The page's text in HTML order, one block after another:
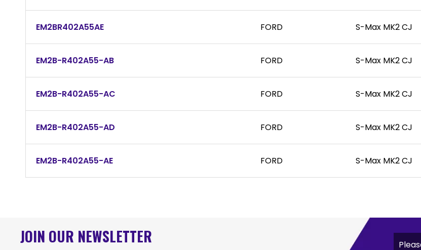
EM2BR402A55AE FORD S-Max MK2 CJ
EM2B-R402A55-AB FORD S-Max MK2 CJ
EM2B-R402A55-AC FORD S-Max MK2 CJ
EM2B-R402A55-AD FORD S-Max MK2 CJ
EM2B-R402A55-AE FORD S-Max MK2 CJ
JOIN OUR NEWSLETTER